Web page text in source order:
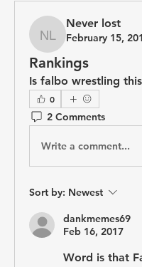
Never lost
Never lost
February 15,
Rankings
Is falbo wrestling
0
2 Comments
Write a comment...
Sort by: Newest
dankmemes69
Feb 16, 2017
Word is that